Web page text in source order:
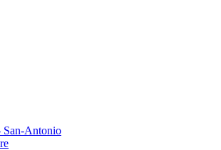
San-Antonio